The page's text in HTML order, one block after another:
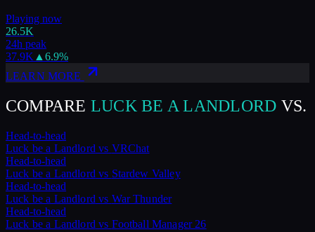
Playing now
26.5K
24h peak
37.9K ▲ 6.9%
LEARN MORE
COMPARE LUCK BE A LANDLORD VS.
Head-to-head
Luck be a Landlord vs VRChat
Head-to-head
Luck be a Landlord vs Stardew Valley
Head-to-head
Luck be a Landlord vs War Thunder
Head-to-head
Luck be a Landlord vs Football Manager 26